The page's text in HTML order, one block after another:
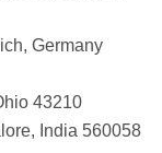
Germany
43210
India 560058